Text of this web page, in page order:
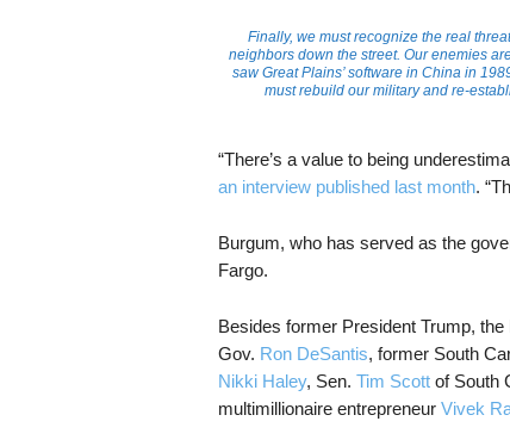
Finally, we must recognize the real
neighbors down the street. Our enemies
saw Great Plains’ software in China in
must rebuild our military and re-
“There’s a value to being
an interview published last month.
Burgum, who has served as the
Fargo.
Besides former President Trump,
Gov. Ron DeSantis, former South
Nikki Haley, Sen. Tim Scottof South
multimillionaire entrepreneur Vivek